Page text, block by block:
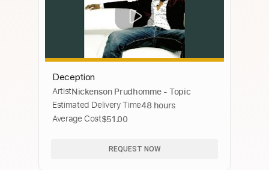
Deception
ArtistNickenson Prudhomme - Topic
Estimated Delivery Time48 hours
Average Cost$51.00
REQUEST NOW